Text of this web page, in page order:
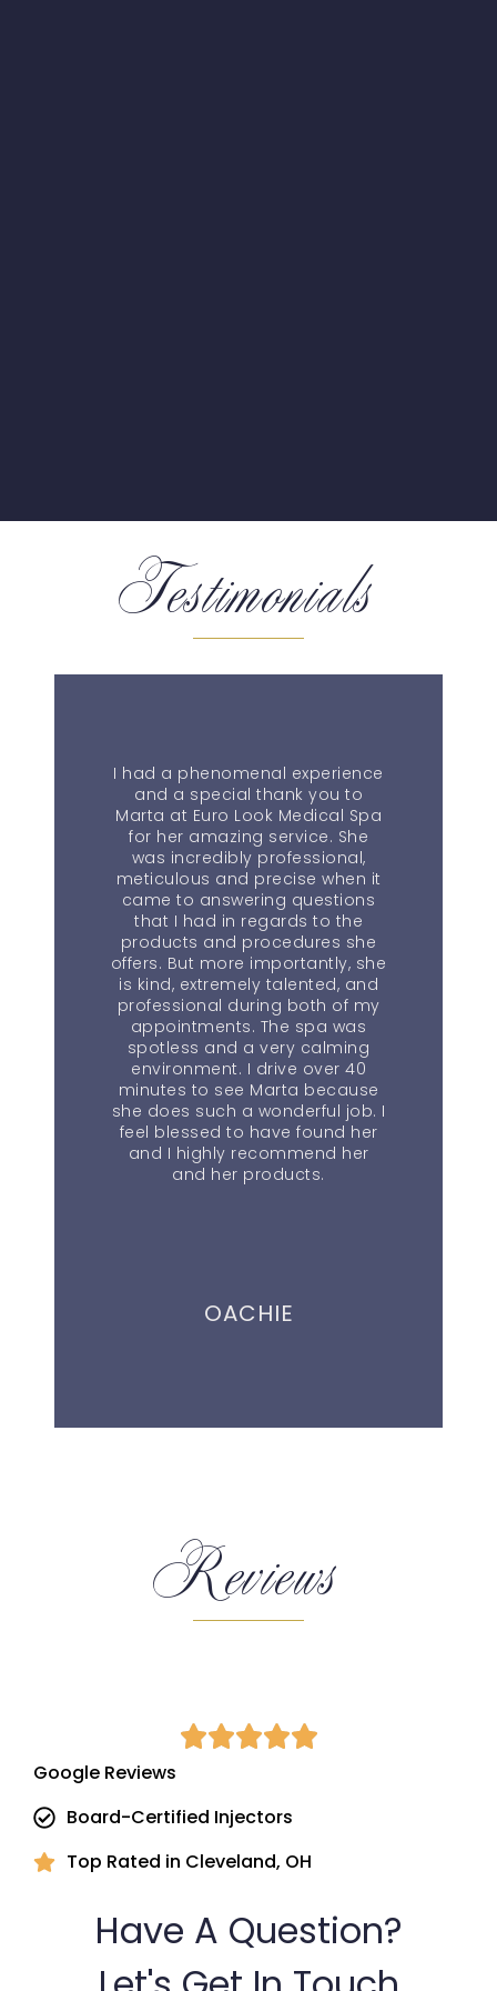
Testimonials
I had a phenomenal experience
and a special thank you to
Marta at Euro Look Medical Spa
for her amazing service. She
was incredibly professional,
meticulous and precise when it
came to answering questions
that I had in regards to the
products and procedures she
offers. But more importantly, she
is kind, extremely talented, and
professional during both of my
appointments. The spa was
spotless and a very calming
environment. I drive over 40
minutes to see Marta because
she does such a wonderful job. I
feel blessed to have found her
and I highly recommend her
and her products.
OACHIE
Reviews
Google Reviews
Board-Certified Injectors
Top Rated in Cleveland, OH
Have A Question?